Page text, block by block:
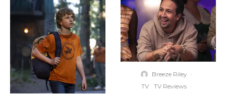
Breeze Riley ·
TV
TV Reviews ·